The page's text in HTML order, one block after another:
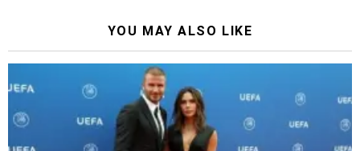
YOU MAY ALSO LIKE